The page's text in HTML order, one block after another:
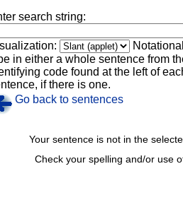
search string:
in either a whole sentence from
code found at the left of
if there is one.
Go back to sentences
Check your spelling and/or use
Your sentence is not in the